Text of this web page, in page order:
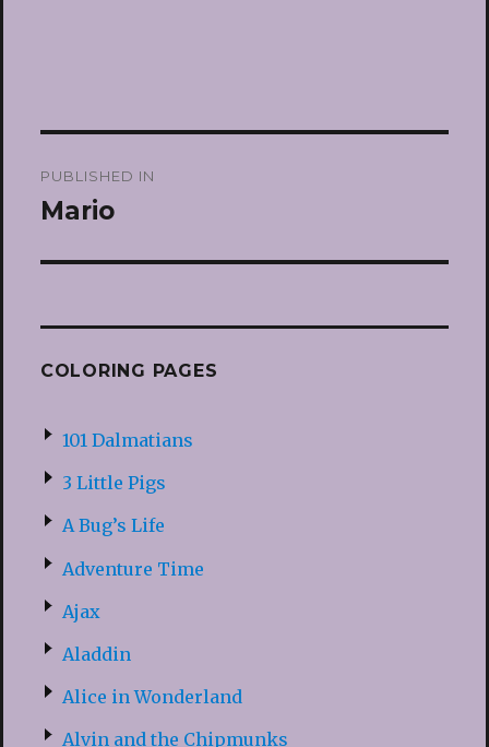
navigation
PUBLISHED IN
Mario
COLORING PAGES
101 Dalmatians
3 Little Pigs
A Bug’s Life
Adventure Time
Ajax
Aladdin
Alice in Wonderland
Alvin and the Chipmunks